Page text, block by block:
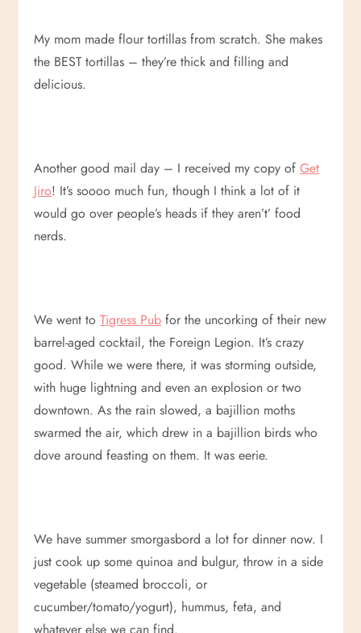
My mom made flour tortillas from scratch. She makes
the BEST tortillas – they’re thick and filling and
delicious.
Another good mail day – I received my copy ofGet
Jiro! It’s soooo much fun, though I think a lot of it
would go over people’s heads if they aren’t’ food
nerds.
We went toTigress Pub for the uncorking of their new
barrel-aged cocktail, the Foreign Legion. It’s crazy
good. While we were there, it was storming outside,
with huge lightning and even an explosion or two
downtown. As the rain slowed, a bajillion moths
swarmed the air, which drew in a bajillion birds who
dove around feasting on them. It was eerie.
We have summer smorgasbord a lot for dinner now. I
just cook up some quinoa and bulgur, throw in a side
vegetable (steamed broccoli, or
cucumber/tomato/yogurt), hummus, feta, and